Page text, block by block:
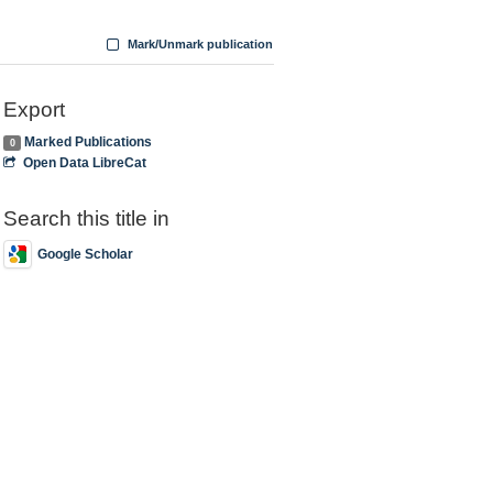
Mark/Unmark publication
Export
0
Marked Publications
Open Data LibreCat
Search this title in
Google Scholar